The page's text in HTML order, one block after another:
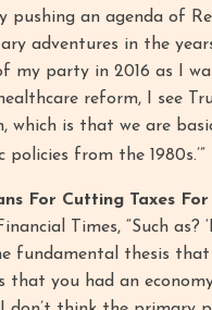
pushing an agenda of
adventures in the
my party in 2016 as I
reform, I see
which is that we are
from the
For Cutting Taxes
Times, “Such as?
fundamental thesis
that you had an